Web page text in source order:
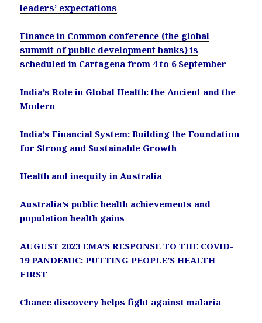
leaders’ expectations
Finance in Common conference (the global
summit of public development banks) is
scheduled in Cartagena from 4 to 6 September
India’s Role in Global Health: the Ancient and the
Modern
India’s Financial System: Building the Foundation
for Strong and Sustainable Growth
Health and inequity in Australia
Australia’s public health achievements and
population health gains
AUGUST 2023 EMA’S RESPONSE TO THE COVID-
19 PANDEMIC: PUTTING PEOPLE’S HEALTH
FIRST
Chance discovery helps fight against malaria